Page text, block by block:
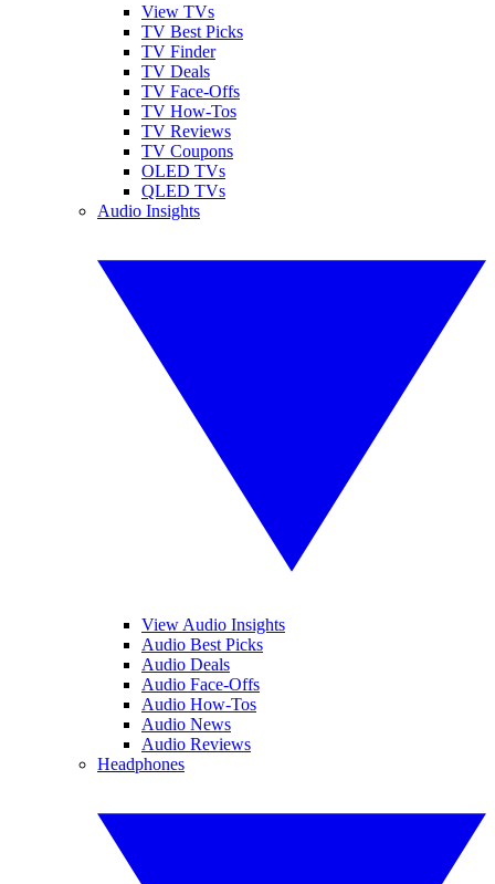
View TVs
TV Best Picks
TV Finder
TV Deals
TV Face-Offs
TV How-Tos
TV Reviews
TV Coupons
OLED TVs
QLED TVs
Audio Insights
View Audio Insights
Audio Best Picks
Audio Deals
Audio Face-Offs
Audio How-Tos
Audio News
Audio Reviews
Headphones